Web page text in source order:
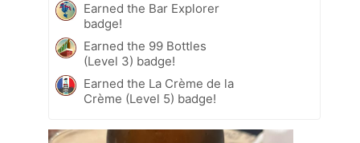
Earned the Bar Explorer
badge!
Earned the 99 Bottles
(Level 3) badge!
Earned the La Crème de la
Crème (Level 5) badge!